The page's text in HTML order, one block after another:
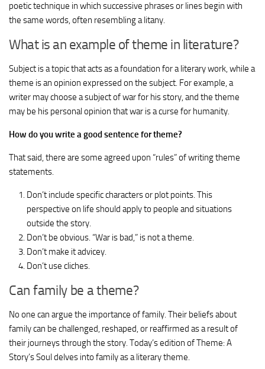
poetic technique in which successive phrases or lines begin with
the same words, often resembling a litany.
What is an example of theme in literature?
Subject is a topic that acts as a foundation for a literary work, while a
theme is an opinion expressed on the subject. For example, a
writer may choose a subject of war for his story, and the theme
may be his personal opinion that war is a curse for humanity.
How do you write a good sentence for theme?
That said, there are some agreed upon “rules” of writing theme
statements.
Don’t include specific characters or plot points. This
perspective on life should apply to people and situations
outside the story.
Don’t be obvious. “War is bad,” is not a theme.
Don’t make it advicey.
Don’t use cliches.
Can family be a theme?
No one can argue the importance of family. Their beliefs about
family can be challenged, reshaped, or reaffirmed as a result of
their journeys through the story. Today’s edition of Theme: A
Story’s Soul delves into family as a literary theme.